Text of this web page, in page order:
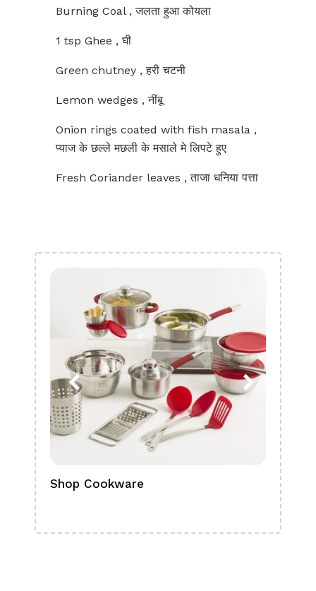
Burning Coal , जलता हुआ कोयला
1 tsp Ghee , घी
Green chutney , हरी चटनी
Lemon wedges , नींबू
Onion rings coated with fish masala ,
प्याज के छल्ले मछली के मसाले मे लिपटे हुए
Fresh Coriander leaves , ताजा धनिया पत्ता
Shop Cookware